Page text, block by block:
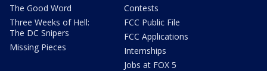
The Good Word
Three Weeks of Hell:
The DC Snipers
Missing Pieces
Contests
FCC Public File
FCC Applications
Internships
Jobs at FOX 5